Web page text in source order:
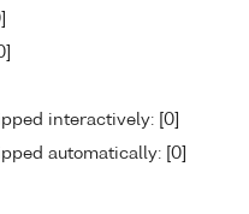
interactively: [0]
automatically: [0]